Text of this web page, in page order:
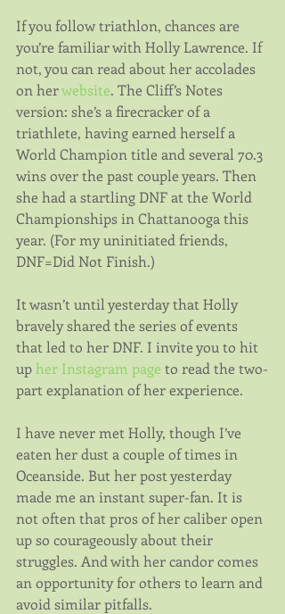
If you follow triathlon, chances are
you’re familiar with Holly Lawrence. If
not, you can read about her accolades
on her website. The Cliff’s Notes
version: she’s a firecracker of a
triathlete, having earned herself a
World Champion title and several 70.3
wins over the past couple years. Then
she had a startling DNF at the World
Championships in Chattanooga this
year. (For my uninitiated friends,
DNF=Did Not Finish.)
It wasn’t until yesterday that Holly
bravely shared the series of events
that led to her DNF. I invite you to hit
up her Instagram page to read the two-
part explanation of her experience.
I have never met Holly, though I’ve
eaten her dust a couple of times in
Oceanside. But her post yesterday
made me an instant super-fan. It is
not often that pros of her caliber open
up so courageously about their
struggles. And with her candor comes
an opportunity for others to learn and
avoid similar pitfalls.